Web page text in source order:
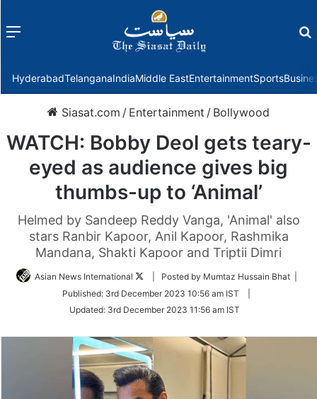
Menu
HyderabadTelanganaIndiaMiddle EastEntertainmentSports
Siasat.com / Entertainment / Bollywood
WATCH: Bobby Deol gets teary-
eyed as audience gives big
thumbs-up to ‘Animal’
Helmed by Sandeep Reddy Vanga, 'Animal' also
stars Ranbir Kapoor, Anil Kapoor, Rashmika
Mandana, Shakti Kapoor and Triptii Dimri
Asian News International
Follow
Twitter
| Posted by Mumtaz Hussain Bhat |
Published: 3rd December 2023 10:56 am IST
Updated: 3rd December 2023 11:56 am IST